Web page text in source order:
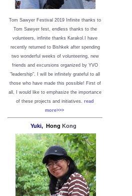
Tom Sawyer Festival 2019 nfinite thanks to
Tom Sawyer fest, endless thanks to the
volunteers, infinite thanks Karakol.
I have
recently returned to Bishkek after spending
two wonderful weeks of volunteering, new
friends and excursions organized by YVO
"leadership". I will be infinitely grateful to all
those who have made this possible! First of
all, I would like to emphasize the importance
of these projects and initiatives. read
more>>>
Yuki, Hong Kong